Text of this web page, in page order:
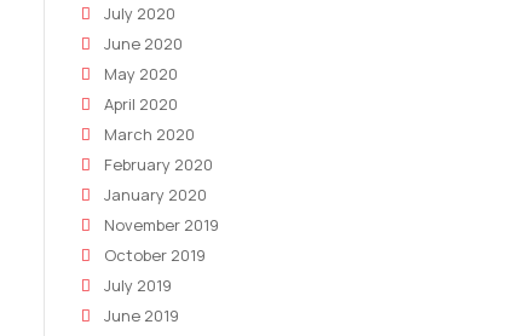
July 2020
June 2020
May 2020
April 2020
March 2020
February 2020
January 2020
November 2019
October 2019
July 2019
June 2019